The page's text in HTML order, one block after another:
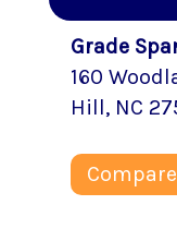
Grade
160
Hill, NC